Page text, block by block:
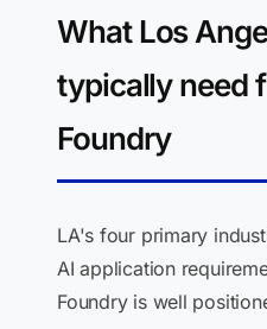
What Los
typically need
Foundry
LA's four primary
AI application
Foundry is well